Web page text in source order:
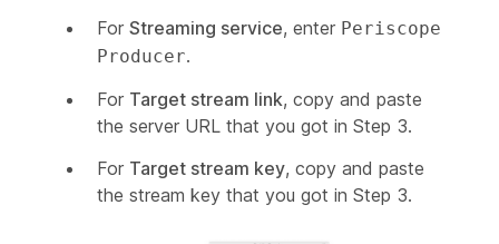
For Streaming service, enter Periscope
Producer.
For Target stream link, copy and paste
the server URL that you got in Step 3.
For Target stream key, copy and paste
the stream key that you got in Step 3.